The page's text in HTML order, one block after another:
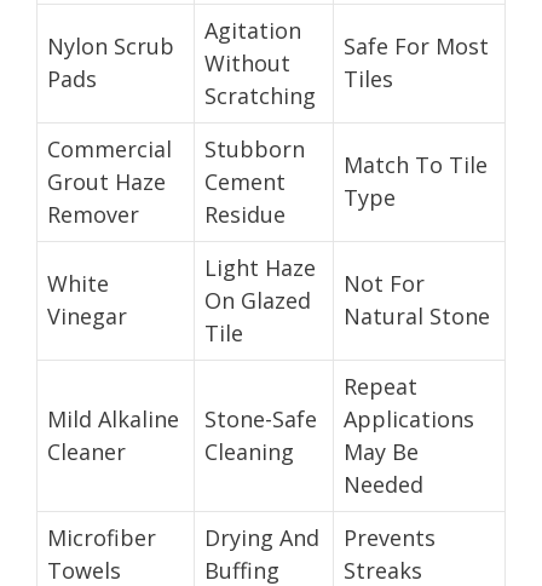
Nylon Scrub
Pads
Agitation
Without
Scratching
Safe For Most
Tiles
Commercial
Grout Haze
Remover
Stubborn
Cement
Residue
Match To Tile
Type
White
Vinegar
Light Haze
On Glazed
Tile
Not For
Natural Stone
Mild Alkaline
Cleaner
Stone-Safe
Cleaning
Repeat
Applications
May Be
Needed
Microfiber
Towels
Drying And
Buffing
Prevents
Streaks